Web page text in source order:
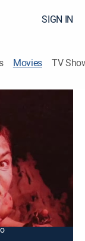
SIGN IN
Movies TV
Bales, Verona